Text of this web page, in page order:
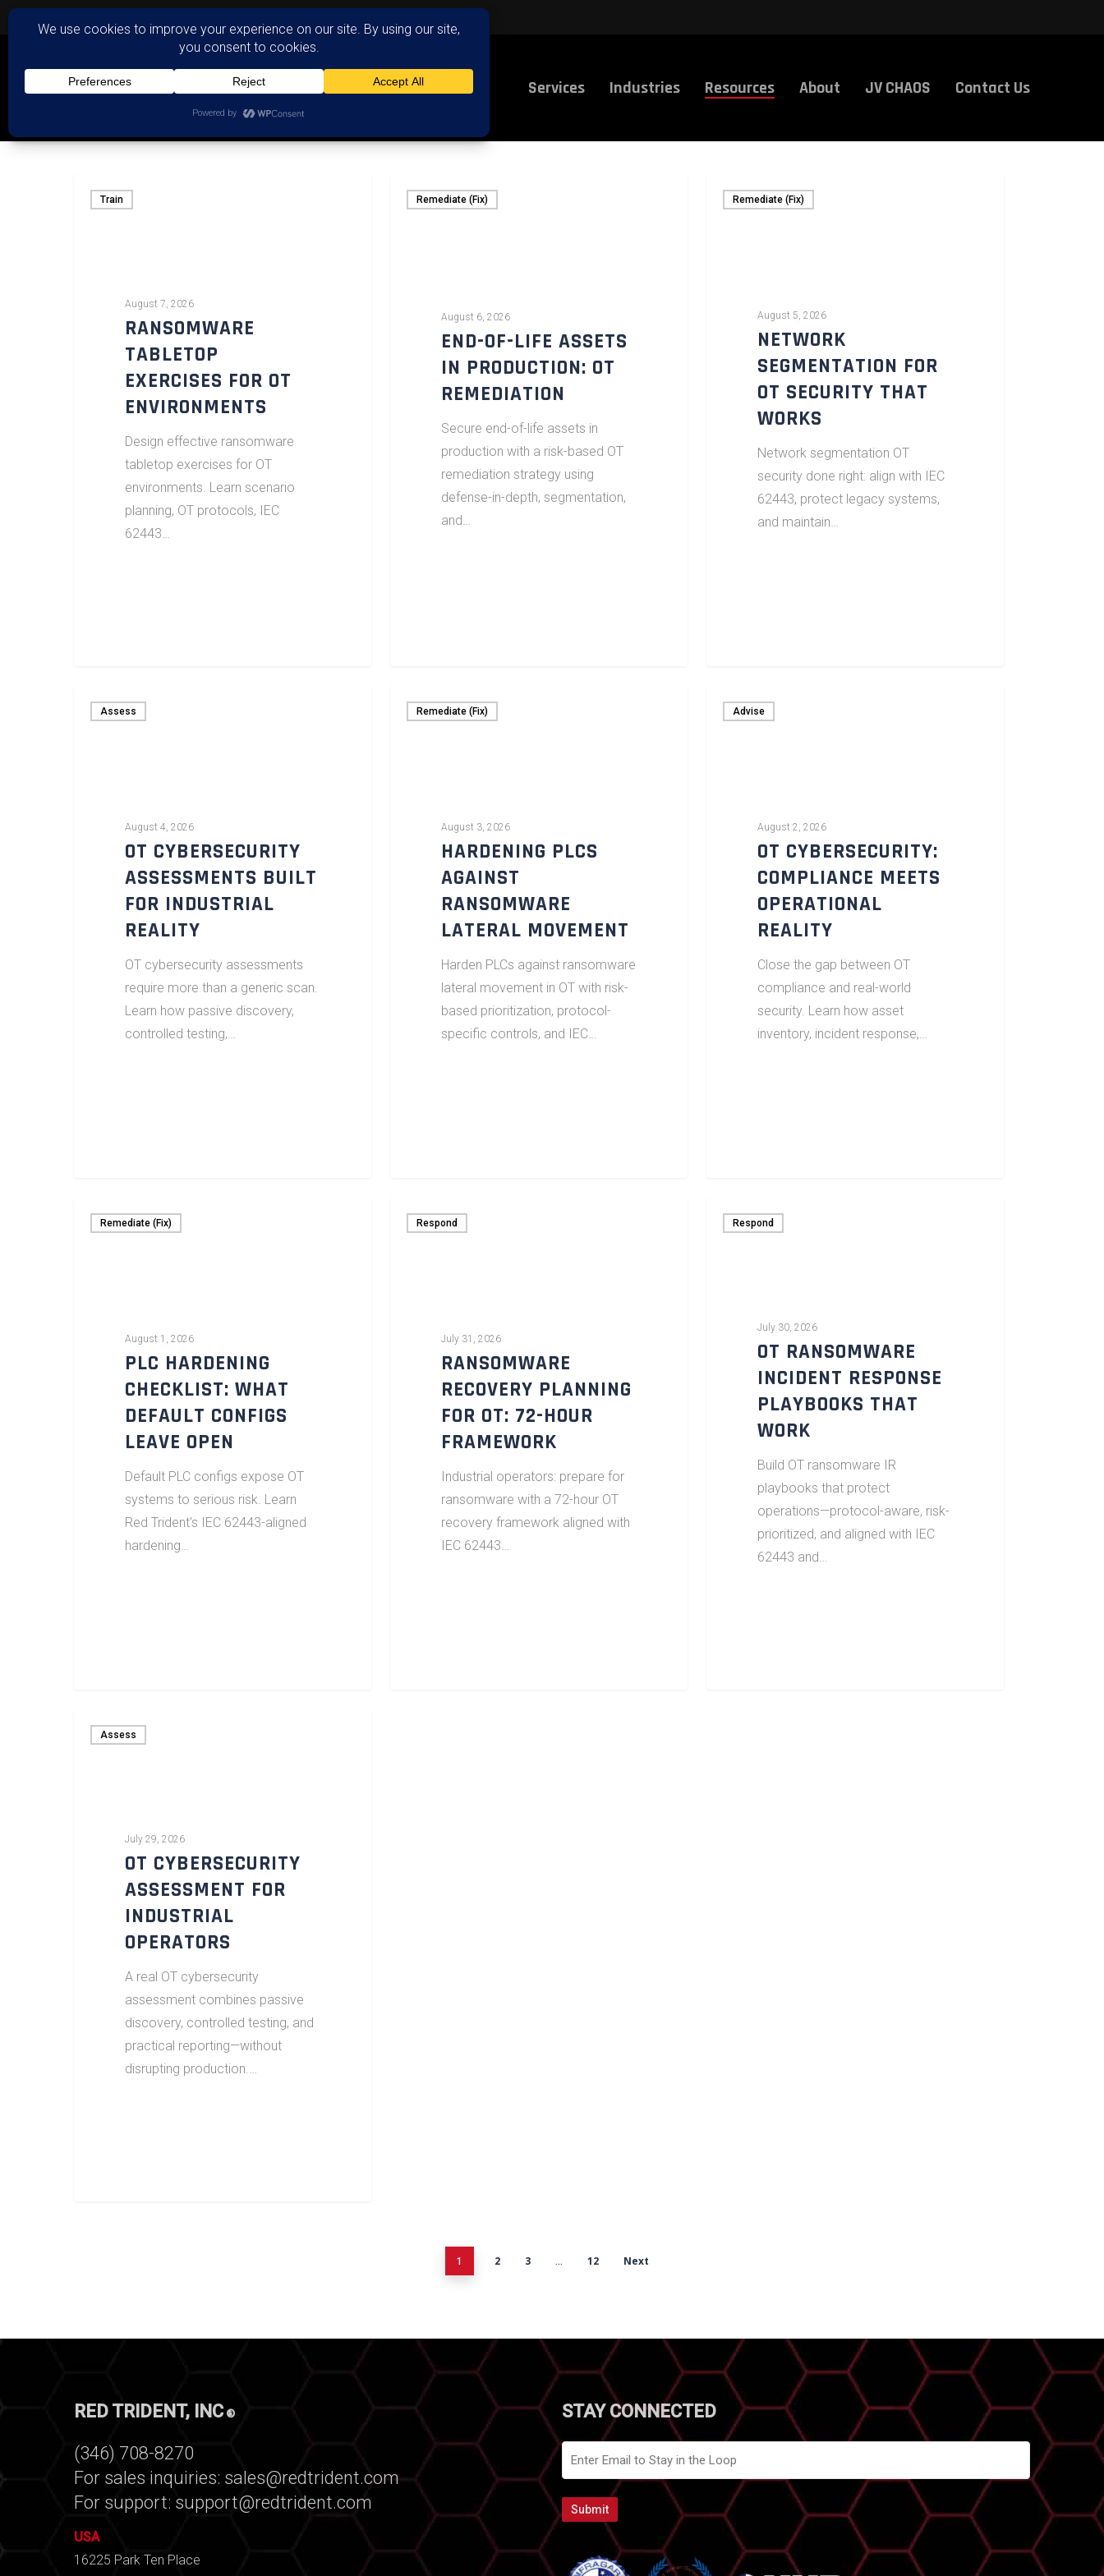
Services Industries Resources About JV CHAOS Contact Us
Train
August 7, 2026
RANSOMWARE
TABLETOP
EXERCISES FOR OT
ENVIRONMENTS
Design effective ransomware
tabletop exercises for OT
environments. Learn scenario
planning, OT protocols, IEC
62443…
Remediate (Fix)
August 6, 2026
END-OF-LIFE ASSETS
IN PRODUCTION: OT
REMEDIATION
Secure end-of-life assets in
production with a risk-based OT
remediation strategy using
defense-in-depth, segmentation,
and…
Remediate (Fix)
August 5, 2026
NETWORK
SEGMENTATION FOR
OT SECURITY THAT
WORKS
Network segmentation OT
security done right: align with IEC
62443, protect legacy systems,
and maintain…
Assess
August 4, 2026
OT CYBERSECURITY
ASSESSMENTS BUILT
FOR INDUSTRIAL
REALITY
OT cybersecurity assessments
require more than a generic scan.
Learn how passive discovery,
controlled testing,…
Remediate (Fix)
August 3, 2026
HARDENING PLCS
AGAINST
RANSOMWARE
LATERAL MOVEMENT
Harden PLCs against ransomware
lateral movement in OT with risk-
based prioritization, protocol-
specific controls, and IEC…
Advise
August 2, 2026
OT CYBERSECURITY:
COMPLIANCE MEETS
OPERATIONAL
REALITY
Close the gap between OT
compliance and real-world
security. Learn how asset
inventory, incident response,…
Remediate (Fix)
August 1, 2026
PLC HARDENING
CHECKLIST: WHAT
DEFAULT CONFIGS
LEAVE OPEN
Default PLC configs expose OT
systems to serious risk. Learn
Red Trident's IEC 62443-aligned
hardening…
Respond
July 31, 2026
RANSOMWARE
RECOVERY PLANNING
FOR OT: 72-HOUR
FRAMEWORK
Industrial operators: prepare for
ransomware with a 72-hour OT
recovery framework aligned with
IEC 62443…
Respond
July 30, 2026
OT RANSOMWARE
INCIDENT RESPONSE
PLAYBOOKS THAT
WORK
Build OT ransomware IR
playbooks that protect
operations—protocol-aware, risk-
prioritized, and aligned with IEC
62443 and…
Assess
July 29, 2026
OT CYBERSECURITY
ASSESSMENT FOR
INDUSTRIAL
OPERATORS
A real OT cybersecurity
assessment combines passive
discovery, controlled testing, and
practical reporting—without
disrupting production.…
1 2 3 … 12 Next
RED TRIDENT, INC®
(346) 708-8270
For sales inquiries: sales@redtrident.com
For support: support@redtrident.com
USA
16225 Park Ten Place
STAY CONNECTED
Email